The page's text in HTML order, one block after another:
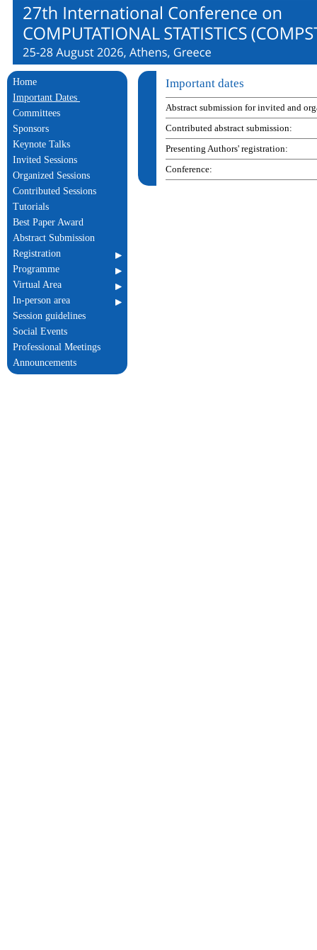
Home
Important Dates
Committees
Sponsors
Keynote Talks
Invited Sessions
Organized Sessions
Contributed Sessions
Tutorials
Best Paper Award
Abstract Submission
Registration
Programme
Virtual Area
In-person area
Session guidelines
Social Events
Professional Meetings
Announcements
Important dates
Abstract submission for invited and
Contributed abstract submission:
Presenting Authors' registration:
Conference: